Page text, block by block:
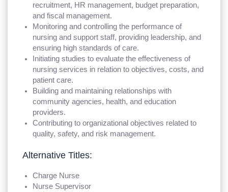
recruitment, HR management, budget preparation,
and fiscal management.
Monitoring and controlling the performance of
nursing and support staff, providing leadership, and
ensuring high standards of care.
Initiating studies to evaluate the effectiveness of
nursing services in relation to objectives, costs, and
patient care.
Building and maintaining relationships with
community agencies, health, and education
providers.
Contributing to organizational objectives related to
quality, safety, and risk management.
Alternative Titles:
Charge Nurse
Nurse Supervisor